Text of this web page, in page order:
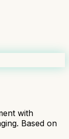
with
Based on